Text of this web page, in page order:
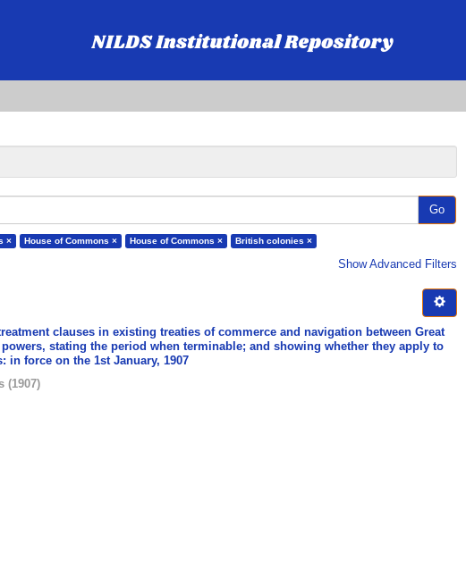
Go
× House of Commons × House of Commons × British colonies ×
Show Advanced Filters
clauses in existing treaties of commerce and navigation between Great
stating the period when terminable; and showing whether they apply to
in force on the 1st January, 1907
(1907)